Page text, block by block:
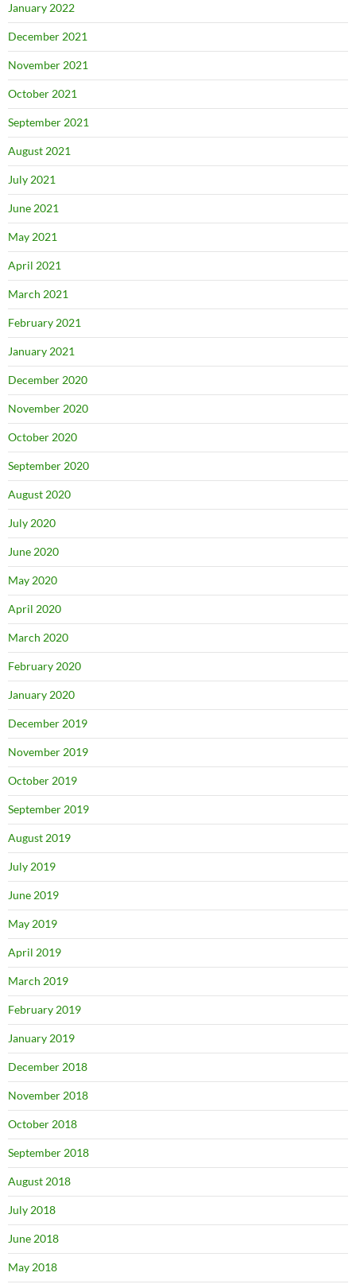
January 2022
December 2021
November 2021
October 2021
September 2021
August 2021
July 2021
June 2021
May 2021
April 2021
March 2021
February 2021
January 2021
December 2020
November 2020
October 2020
September 2020
August 2020
July 2020
June 2020
May 2020
April 2020
March 2020
February 2020
January 2020
December 2019
November 2019
October 2019
September 2019
August 2019
July 2019
June 2019
May 2019
April 2019
March 2019
February 2019
January 2019
December 2018
November 2018
October 2018
September 2018
August 2018
July 2018
June 2018
May 2018